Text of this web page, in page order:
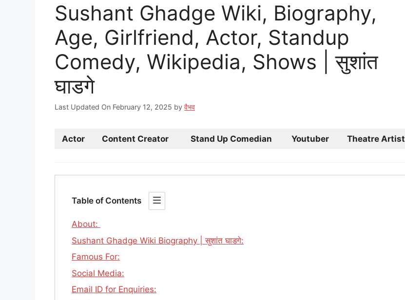
Sushant Ghadge Wiki, Biography,
Age, Girlfriend, Actor, Standup
Comedy, Wikipedia, Shows | सुशांत
घाडगे
Last Updated On February 12, 2025 by वैभव
Actor Content Creator Stand Up Comedian Youtuber Theatre Artist
Table of Contents
About:
Sushant Ghadge Wiki Biography | सुशांत घाडगे:
Famous For:
Social Media:
Email ID for Enquiries: